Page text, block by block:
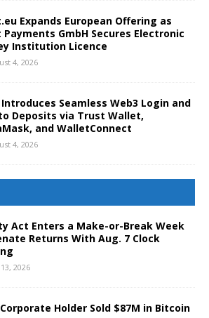
Expands European Offering as
Payments GmbH Secures Electronic
Institution Licence
4, 2026
Seamless Web3 Login and
Deposits via Trust Wallet,
and WalletConnect
4, 2026
Act Enters a Make-or-Break Week
Returns With Aug. 7 Clock
2026
Holder Sold $87M in Bitcoin